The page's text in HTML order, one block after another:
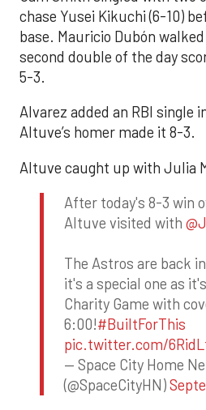
chase Yusei Kikuchi (6-10)
base. Mauricio Dubón
second double of the day
5-3.
Alvarez added an RBI single
Altuve’s homer made it 8-3.
Altuve caught up with Julia
After today's 8-3 win
Altuve visited with
The Astros are back
it's a special one as
Charity Game with
6:00!#BuiltForThis
pic.twitter.com/
— Space City Home
(@SpaceCityHN)